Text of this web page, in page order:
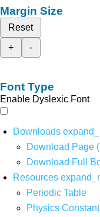
Margin Size
Reset
+
-
Font Type
Enable Dyslexic Font
Downloads
Download Page
Download Full
Resources
Periodic Table
Physics